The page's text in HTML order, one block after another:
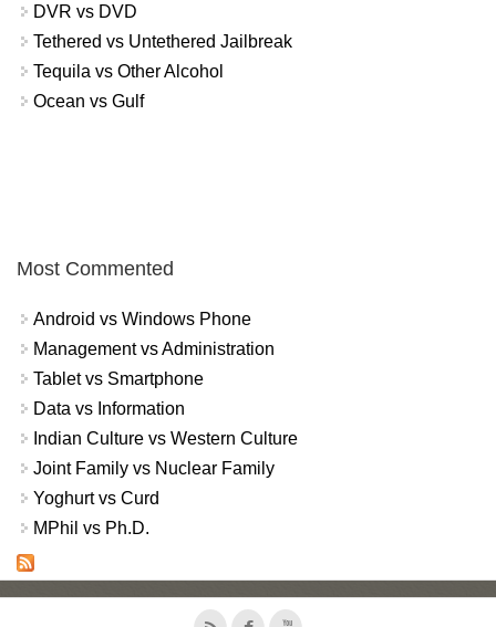
DVR vs DVD
Tethered vs Untethered Jailbreak
Tequila vs Other Alcohol
Ocean vs Gulf
Most Commented
Android vs Windows Phone
Management vs Administration
Tablet vs Smartphone
Data vs Information
Indian Culture vs Western Culture
Joint Family vs Nuclear Family
Yoghurt vs Curd
MPhil vs Ph.D.